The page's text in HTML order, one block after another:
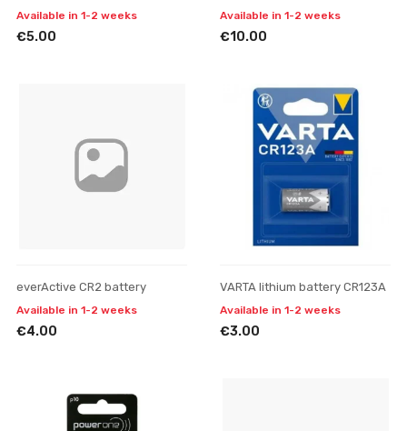
Available in 1-2 weeks
€5.00
Available in 1-2 weeks
€10.00
everActive CR2 battery
Available in 1-2 weeks
€4.00
VARTA lithium battery CR123A
Available in 1-2 weeks
€3.00